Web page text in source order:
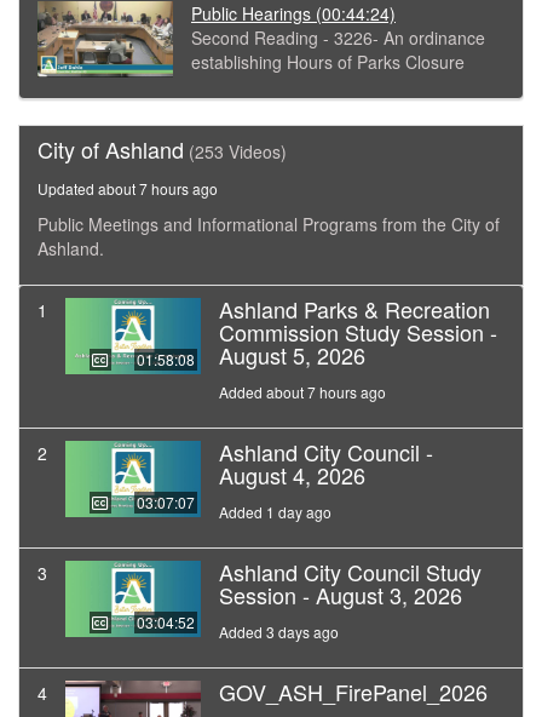
Public Hearings (00:44:24)
Second Reading - 3226- An ordinance
establishing Hours of Parks Closure
City of Ashland (253 Videos)
Updated about 7 hours ago
Public Meetings and Informational Programs from the City of
Ashland.
1
01:58:08
Ashland Parks & Recreation
Commission Study Session -
August 5, 2026
Added about 7 hours ago
2
03:07:07
Ashland City Council -
August 4, 2026
Added 1 day ago
3
03:04:52
Ashland City Council Study
Session - August 3, 2026
Added 3 days ago
4 GOV_ASH_FirePanel_2026